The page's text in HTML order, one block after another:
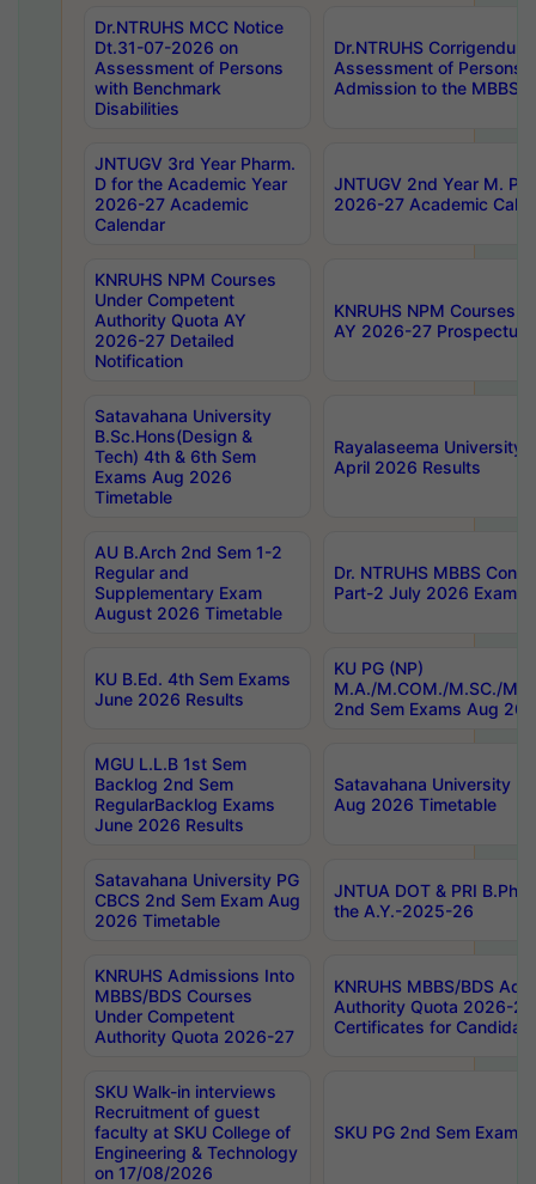
Dr.NTRUHS MCC Notice
Dt.31-07-2026 on
Assessment of Persons
with Benchmark
Disabilities
Dr.NTRUHS
Assessment of Persons
Admission to the MBBS
JNTUGV 3rd Year Pharm.
D for the Academic Year
2026-27 Academic
Calendar
JNTUGV 2nd Year M.
2026-27 Academic
KNRUHS NPM Courses
Under Competent
Authority Quota AY
2026-27 Detailed
Notification
KNRUHS NPM Courses
AY 2026-27 Prospectus
Satavahana University
B.Sc.Hons(Design &
Tech) 4th & 6th Sem
Exams Aug 2026
Timetable
Rayalaseema University
April 2026 Results
AU B.Arch 2nd Sem 1-2
Regular and
Supplementary Exam
August 2026 Timetable
Dr. NTRUHS MBBS
Part-2 July 2026 Exams
KU B.Ed. 4th Sem Exams
June 2026 Results
KU PG (NP)
M.A./M.COM./M.SC./
2nd Sem Exams Aug
MGU L.L.B 1st Sem
Backlog 2nd Sem
RegularBacklog Exams
June 2026 Results
Satavahana University
Aug 2026 Timetable
Satavahana University PG
CBCS 2nd Sem Exam Aug
2026 Timetable
JNTUA DOT & PRI
the A.Y.-2025-26
KNRUHS Admissions Into
MBBS/BDS Courses
Under Competent
Authority Quota 2026-27
KNRUHS MBBS/BDS
Authority Quota 2026-
Certificates for
SKU Walk-in interviews
Recruitment of guest
faculty at SKU College of
Engineering & Technology
on 17/08/2026
SKU PG 2nd Sem